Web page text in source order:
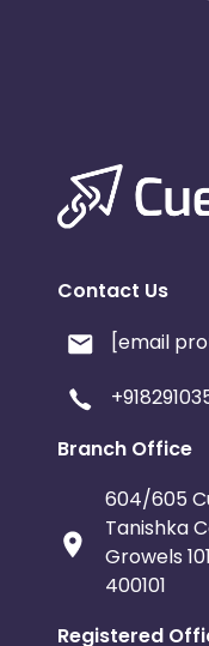
Contact Us
[email
Branch Office
604/605
Tanishka
Growels
400101
Registered